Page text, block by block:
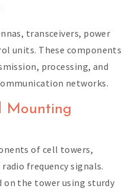
transceivers, power
units. These components
processing, and
networks.
Mounting
of cell towers,
frequency signals.
on the tower using sturdy